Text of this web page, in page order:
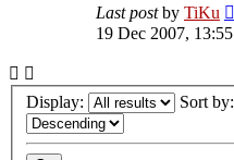
Last postby TiKu
19 Dec 2007, 13:55
Display: Sort by: